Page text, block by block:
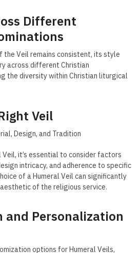
Different
the Veil remains consistent, its style
across different Christian
the diversity within Christian liturgical
Veil
Design, and Tradition
Veil, it’s essential to consider factors
intricacy, and adherence to specific
of a Humeral Veil can significantly
of the religious service.
and Personalization
options for Humeral Veils,